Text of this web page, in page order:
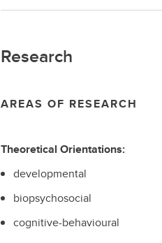
Research
AREAS OF RESEARCH
Theoretical Orientations:
developmental
biopsychosocial
cognitive-behavioural